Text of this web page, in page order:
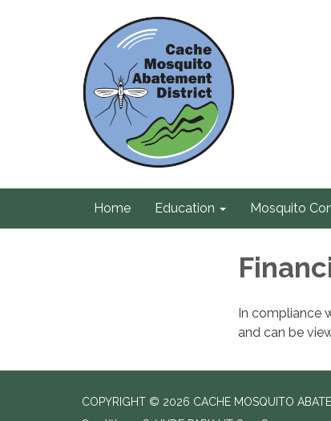
Home Education Mosquito
In compliance
and can be
COPYRIGHT © 2026 CACHE MOSQUITO